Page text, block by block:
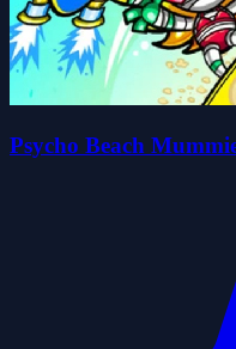
Psycho Beach